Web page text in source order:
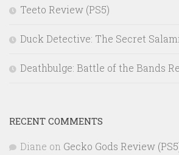
Teeto Review (PS5)
Duck Detective: The Secret
Deathbulge: Battle of the Bands
RECENT COMMENTS
Diane on Gecko Gods Review